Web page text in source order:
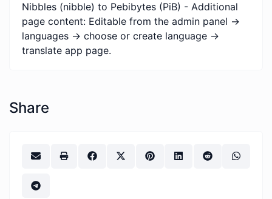
Nibbles (nibble) to Pebibytes (PiB) - Additional
page content: Editable from the admin panel ->
languages -> choose or create language ->
translate app page.
Share